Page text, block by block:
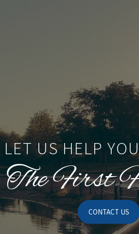
LET US HELP
The First
CONTACT US